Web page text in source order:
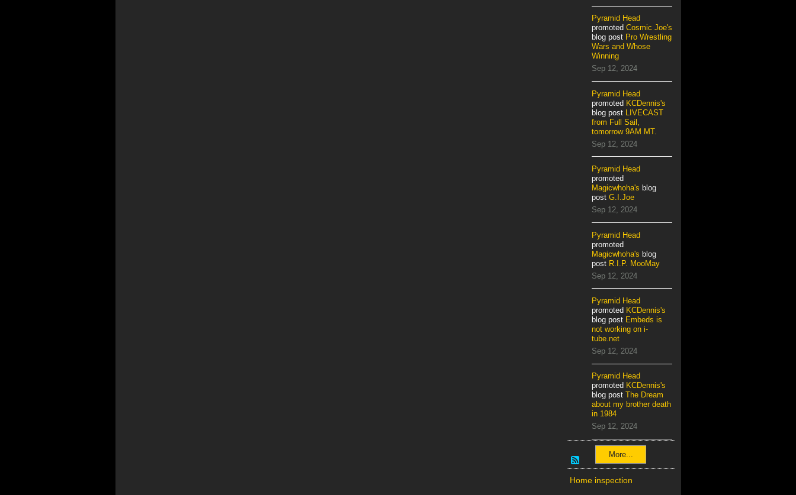
Pyramid Head
promoted Cosmic Joe's
blog post Pro Wrestling
Wars and Whose
Winning
Sep 12, 2024
Pyramid Head
promoted KCDennis's
blog post LIVECAST
from Full Sail,
tomorrow 9AM MT.
Sep 12, 2024
Pyramid Head
promoted
Magicwhoha's blog
post G.I.Joe
Sep 12, 2024
Pyramid Head
promoted
Magicwhoha's blog
post R.I.P. MooMay
Sep 12, 2024
Pyramid Head
promoted KCDennis's
blog post Embeds is
not working on i-
tube.net
Sep 12, 2024
Pyramid Head
promoted KCDennis's
blog post The Dream
about my brother death
in 1984
Sep 12, 2024
More...
Home inspection